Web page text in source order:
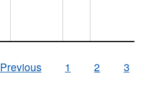
Previous
1 2 3